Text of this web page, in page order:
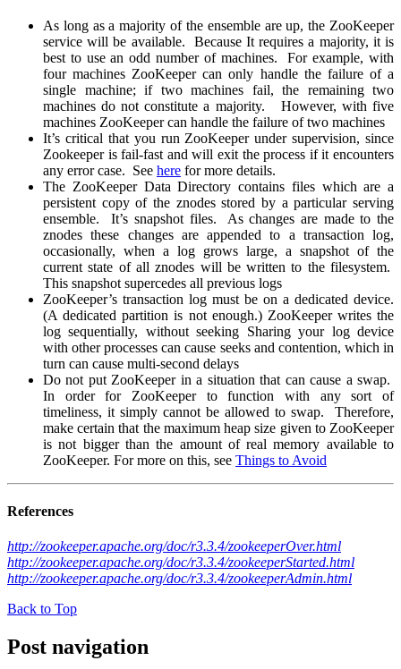
As long as a majority of the ensemble are up, the ZooKeeper
service will be available. Because It requires a majority, it is
best to use an odd number of machines. For example, with
four machines ZooKeeper can only handle the failure of a
single machine; if two machines fail, the remaining two
machines do not constitute a majority. However, with five
machines ZooKeeper can handle the failure of two machines
It’s critical that you run ZooKeeper under supervision, since
Zookeeper is fail-fast and will exit the process if it encounters
any error case. See here for more details.
The ZooKeeper Data Directory contains files which are a
persistent copy of the znodes stored by a particular serving
ensemble. It’s snapshot files. As changes are made to the
znodes these changes are appended to a transaction log,
occasionally, when a log grows large, a snapshot of the
current state of all znodes will be written to the filesystem.
This snapshot supercedes all previous logs
ZooKeeper’s transaction log must be on a dedicated device.
(A dedicated partition is not enough.) ZooKeeper writes the
log sequentially, without seeking Sharing your log device
with other processes can cause seeks and contention, which in
turn can cause multi-second delays
Do not put ZooKeeper in a situation that can cause a swap.
In order for ZooKeeper to function with any sort of
timeliness, it simply cannot be allowed to swap. Therefore,
make certain that the maximum heap size given to ZooKeeper
is not bigger than the amount of real memory available to
ZooKeeper. For more on this, see Things to Avoid
References
http://zookeeper.apache.org/doc/r3.3.4/zookeeperOver.html
http://zookeeper.apache.org/doc/r3.3.4/zookeeperStarted.html
http://zookeeper.apache.org/doc/r3.3.4/zookeeperAdmin.html
Back to Top
Post navigation